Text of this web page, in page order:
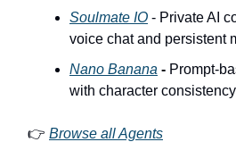
Soulmate IO - Private AI
voice chat and persistent
Nano Banana - Prompt-
with character consistency
👉 Browse all Agents